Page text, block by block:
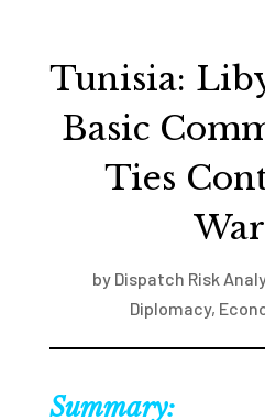
Tunisia:
Basic
Ties
by Dispatch Risk
Diplomacy,
Summary: